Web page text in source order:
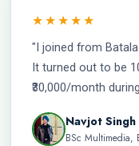
★★★★★
"I joined from
It turned out to be
₹30,000/month
Navjot Singh
BSc Multimedia,